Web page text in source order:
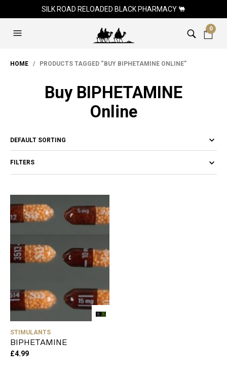
SILK ROAD RELOADED BLACK PHARMACY 🐫
0
HOME / PRODUCTS TAGGED “BUY BIPHETAMINE ONLINE”
Buy BIPHETAMINE
Online
FILTERS
STIMULANTS
BIPHETAMINE
£4.99